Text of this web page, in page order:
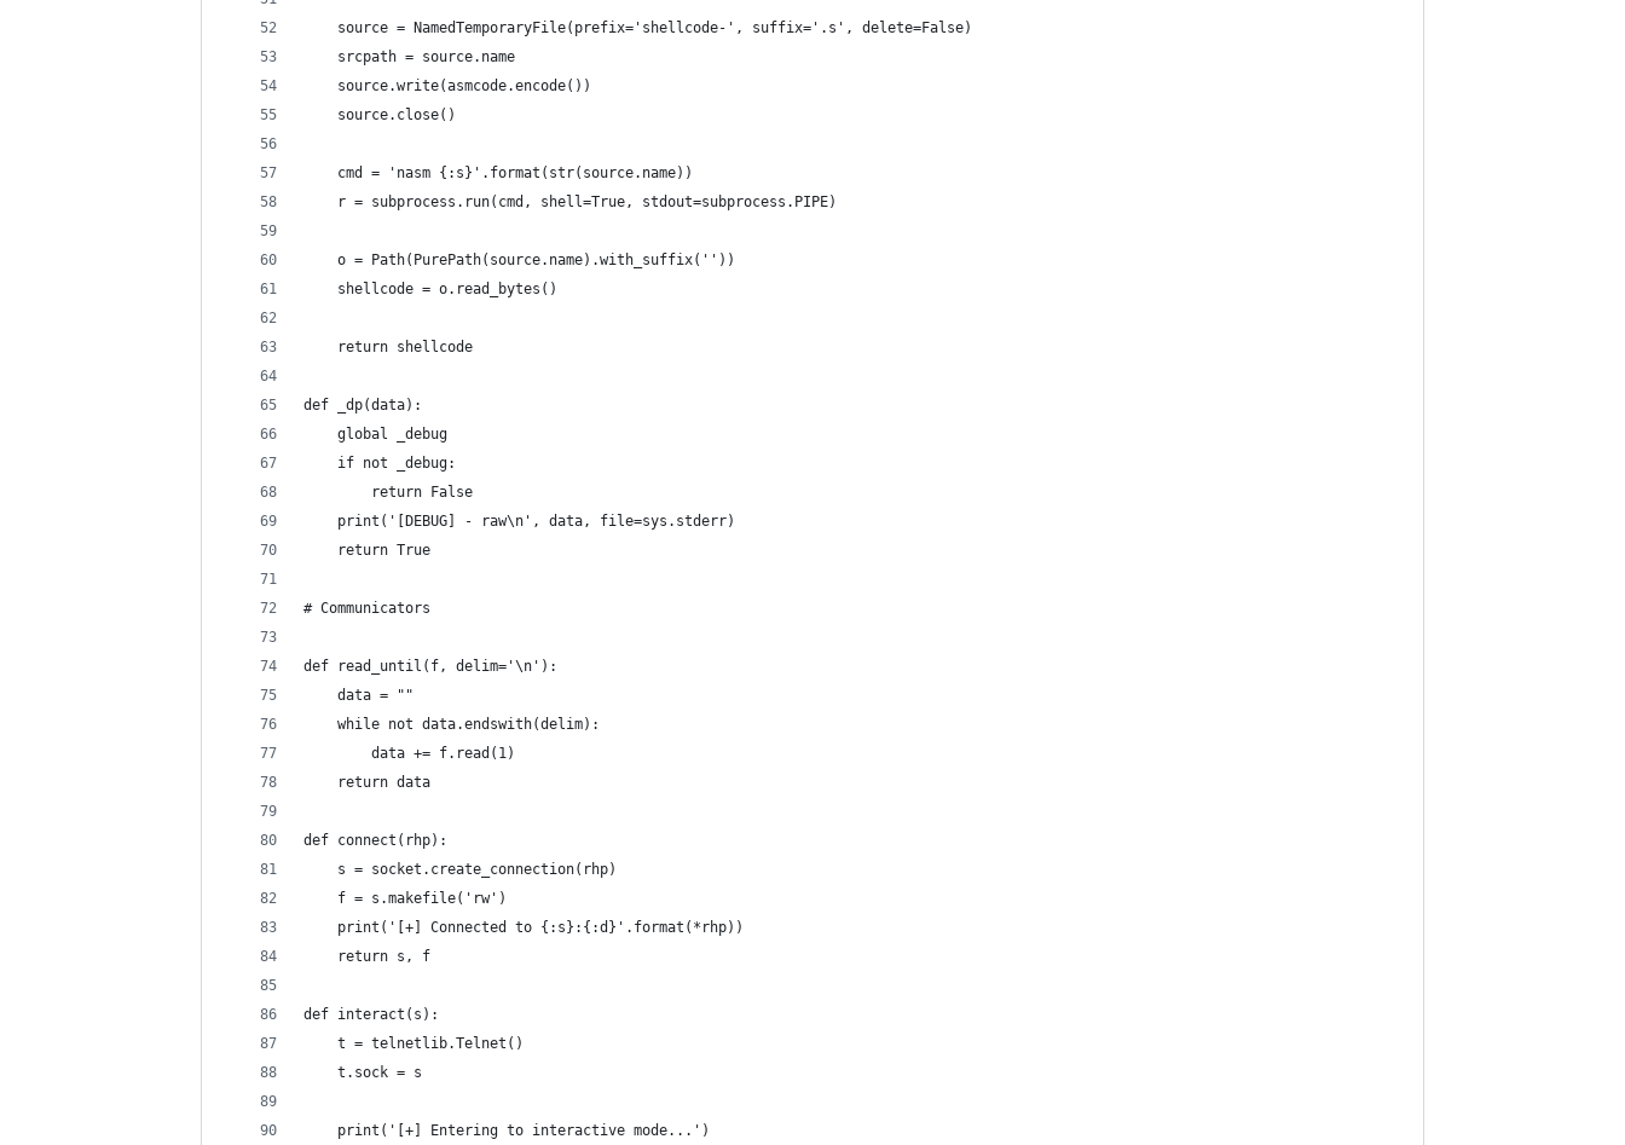
    source = NamedTemporaryFile(prefix='shellcode-', suffix='.s', delete=False)
    srcpath = source.name
    source.write(asmcode.encode())
    source.close()
    cmd = 'nasm {:s}'.format(str(source.name))
    r = subprocess.run(cmd, shell=True, stdout=subprocess.PIPE)
    o = Path(PurePath(source.name).with_suffix(''))
    shellcode = o.read_bytes()
    return shellcode
def _dp(data):
    global _debug
    if not _debug:
        return False
    print('[DEBUG] - raw\n', data, file=sys.stderr)
    return True
# Communicators
def read_until(f, delim='\n'):
    data = ""
    while not data.endswith(delim):
        data += f.read(1)
    return data
def connect(rhp):
    s = socket.create_connection(rhp)
    f = s.makefile('rw')
    print('[+] Connected to {:s}:{:d}'.format(*rhp))
    return s, f
def interact(s):
    t = telnetlib.Telnet()
    t.sock = s
    print('[+] Entering to interactive mode...')